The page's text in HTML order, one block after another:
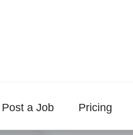
Post a Job Pricing